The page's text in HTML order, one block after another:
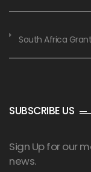
South Africa
SUBSCRIBE US
Sign Up for our
news.